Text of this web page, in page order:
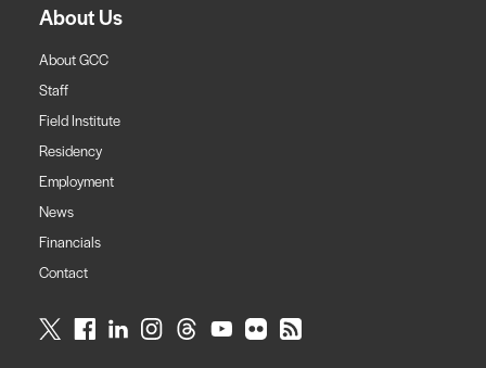
About Us
About GCC
Staff
Field Institute
Residency
Employment
News
Financials
Contact